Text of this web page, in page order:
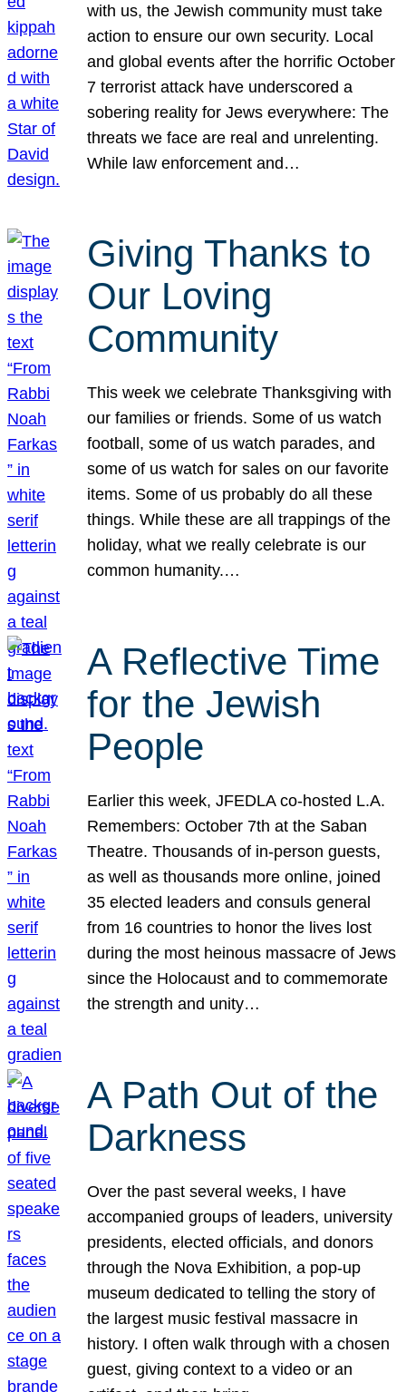
with us, the Jewish community must take
action to ensure our own security. Local
and global events after the horrific October
7 terrorist attack have underscored a
sobering reality for Jews everywhere: The
threats we face are real and unrelenting.
While law enforcement and…
Giving Thanks to
Our Loving
Community
This week we celebrate Thanksgiving with
our families or friends. Some of us watch
football, some of us watch parades, and
some of us watch for sales on our favorite
items. Some of us probably do all these
things. While these are all trappings of the
holiday, what we really celebrate is our
common humanity.…
A Reflective Time
for the Jewish
People
Earlier this week, JFEDLA co-hosted L.A.
Remembers: October 7th at the Saban
Theatre. Thousands of in-person guests,
as well as thousands more online, joined
35 elected leaders and consuls general
from 16 countries to honor the lives lost
during the most heinous massacre of Jews
since the Holocaust and to commemorate
the strength and unity…
A Path Out of the
Darkness
Over the past several weeks, I have
accompanied groups of leaders, university
presidents, elected officials, and donors
through the Nova Exhibition, a pop-up
museum dedicated to telling the story of
the largest music festival massacre in
history. I often walk through with a chosen
guest, giving context to a video or an